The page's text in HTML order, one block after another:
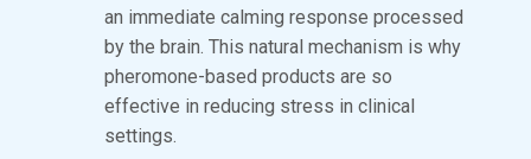
an immediate calming response processed
by the brain. This natural mechanism is why
pheromone-based products are so
effective in reducing stress in clinical
settings.